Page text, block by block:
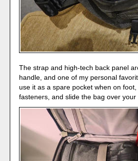
The strap and high-tech back panel
handle, and one of my personal
use it as a spare pocket when on
fasteners, and slide the bag over